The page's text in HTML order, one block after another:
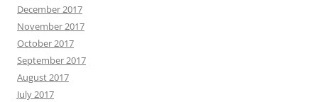
December 2017
November 2017
October 2017
September 2017
August 2017
July 2017